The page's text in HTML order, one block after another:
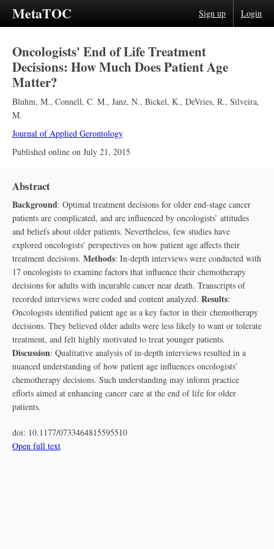
MetaTOC Sign up Login
Oncologists' End of Life Treatment
Decisions: How Much Does Patient Age
Matter?
Bluhm, M., Connell, C. M., Janz, N., Bickel, K., DeVries, R., Silveira,
M.
Journal of Applied Gerontology
Published online on July 21, 2015
Abstract
Background: Optimal treatment decisions for older end-stage cancer
patients are complicated, and are influenced by oncologists’ attitudes
and beliefs about older patients. Nevertheless, few studies have
explored oncologists’ perspectives on how patient age affects their
treatment decisions. Methods: In-depth interviews were conducted with
17 oncologists to examine factors that influence their chemotherapy
decisions for adults with incurable cancer near death. Transcripts of
recorded interviews were coded and content analyzed. Results:
Oncologists identified patient age as a key factor in their chemotherapy
decisions. They believed older adults were less likely to want or tolerate
treatment, and felt highly motivated to treat younger patients.
Discussion: Qualitative analysis of in-depth interviews resulted in a
nuanced understanding of how patient age influences oncologists’
chemotherapy decisions. Such understanding may inform practice
efforts aimed at enhancing cancer care at the end of life for older
patients.
doi: 10.1177/0733464815595510
Open full text